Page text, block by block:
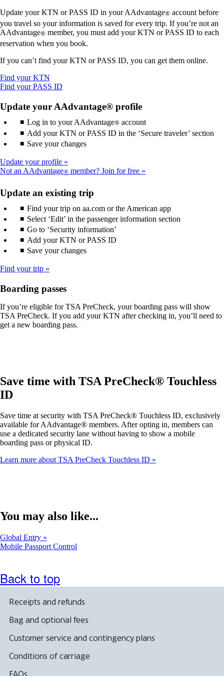
Update your KTN or PASS ID in your AAdvantage® account before
you travel so your information is saved for every trip. If you’re not an
AAdvantage® member, you must add your KTN or PASS ID to each
reservation when you book.
If you can’t find your KTN or PASS ID, you can get them online.
Find your KTN
another
in
new
window
may
not
meet
accessibility
Find your PASS ID
site
a
new
window
that
not
meet
guidelines.
Update your AAdvantage® profile
Log in to your AAdvantage® account
Add your KTN or PASS ID in the ‘Secure traveler’ section
Save your changes
Update your profile
Not an AAdvantage® member? Join for free
Update an existing trip
Find your trip on aa.com or the American app
Select ‘Edit’ in the passenger information section
Go to ‘Security information’
Add your KTN or PASS ID
Save your changes
Find your trip
Boarding passes
If you’re eligible for TSA PreCheck, your boarding pass will show
TSA PreCheck. If you add your KTN after checking in, you’ll need to
get a new boarding pass.
Save time with TSA PreCheck® Touchless
ID
Save time at security with TSA PreCheck® Touchless ID, exclusively
available for AAdvantage® members. After opting in, members can
use a dedicated security lane without having to show a mobile
boarding pass or physical ID.
Learn more about TSA PreCheck Touchless ID
You may also like...
Global Entry
Mobile Passport Control
window
may
meet
accessibility
guidelines
Back to top
Receipts and refunds
Bag and optional fees
Customer service and contingency plans
Conditions of carriage